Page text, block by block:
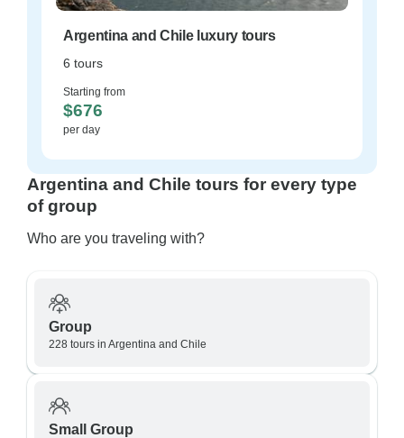
Argentina and Chile luxury tours
6 tours
Starting from
$676
per day
Argentina and Chile tours for every type
of group
Who are you traveling with?
Group
228 tours in Argentina and Chile
Small Group